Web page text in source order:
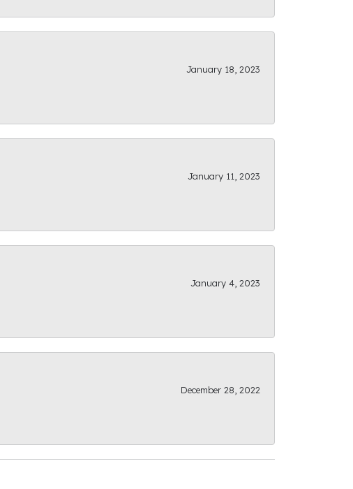
January 18, 2023
January 11, 2023
January 4, 2023
December 28, 2022